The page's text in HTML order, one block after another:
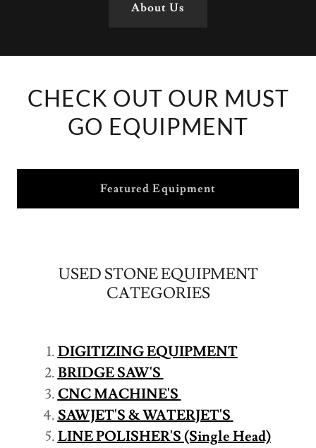
About Us
CHECK OUT OUR MUST
GO EQUIPMENT
Featured Equipment
USED STONE EQUIPMENT
CATEGORIES
DIGITIZING EQUIPMENT
BRIDGE SAW'S
CNC MACHINE'S
SAWJET'S & WATERJET'S
LINE POLISHER'S(Single Head)